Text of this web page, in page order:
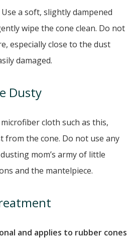
Use a soft, slightly dampened
wipe the cone clean. Do not
especially close to the dust
damaged.
Dusty
cloth such as this,
from the cone. Do not use any
mom’s army of little
and the mantelpiece.
and applies to rubber cones